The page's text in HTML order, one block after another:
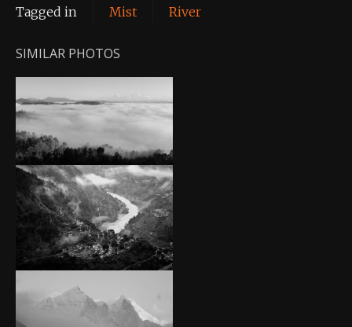
Tagged in Mist River
SIMILAR PHOTOS